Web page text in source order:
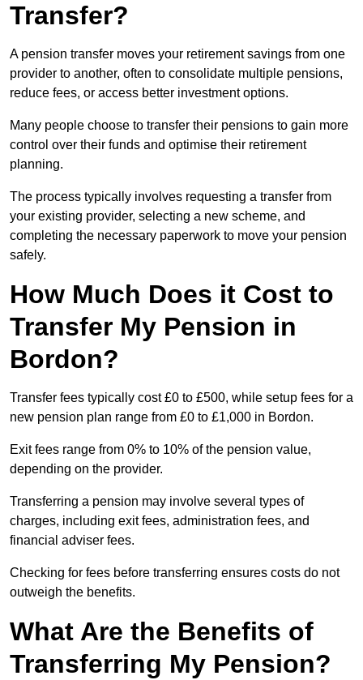
Transfer?
A pension transfer moves your retirement savings from one
provider to another, often to consolidate multiple pensions,
reduce fees, or access better investment options.
Many people choose to transfer their pensions to gain more
control over their funds and optimise their retirement
planning.
The process typically involves requesting a transfer from
your existing provider, selecting a new scheme, and
completing the necessary paperwork to move your pension
safely.
How Much Does it Cost to
Transfer My Pension in
Bordon?
Transfer fees typically cost £0 to £500, while setup fees for a
new pension plan range from £0 to £1,000 in Bordon.
Exit fees range from 0% to 10% of the pension value,
depending on the provider.
Transferring a pension may involve several types of
charges, including exit fees, administration fees, and
financial adviser fees.
Checking for fees before transferring ensures costs do not
outweigh the benefits.
What Are the Benefits of
Transferring My Pension?